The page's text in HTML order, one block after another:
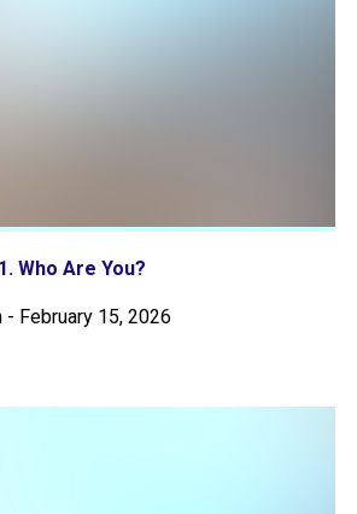
Who Are You?
- February 15, 2026